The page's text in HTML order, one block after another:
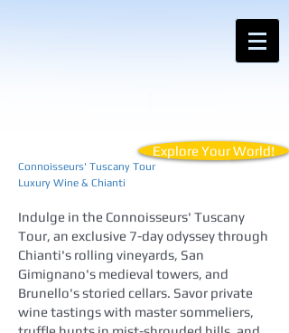
Connoisseurs' Tuscany Tour
Luxury Wine & Chianti
Explore Your World!
Indulge in the Connoisseurs' Tuscany
Tour, an exclusive 7-day odyssey through
Chianti's rolling vineyards, San
Gimignano's medieval towers, and
Brunello's storied cellars. Savor private
wine tastings with master sommeliers,